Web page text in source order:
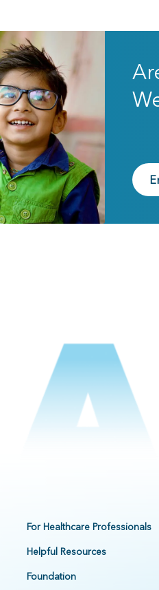
For Healthcare Professionals
Helpful Resources
Foundation